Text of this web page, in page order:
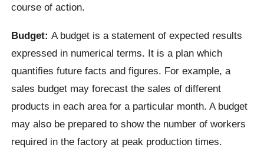
course of action.
Budget:A budget is a statement of expected results
expressed in numerical terms. It is a plan which
quantifies future facts and figures. For example, a
sales budget may forecast the sales of different
products in each area for a particular month. A budget
may also be prepared to show the number of workers
required in the factory at peak production times.